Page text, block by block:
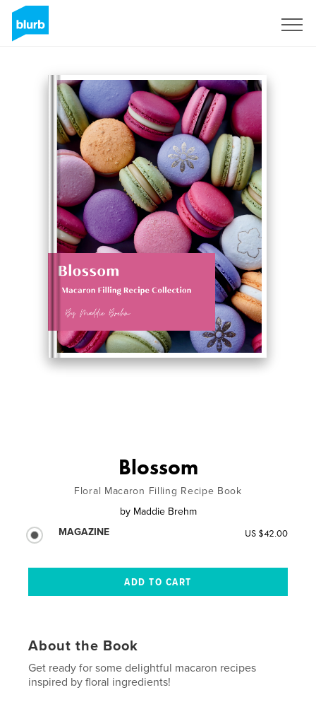
Blossom
Floral Macaron Filling Recipe Book
by Maddie Brehm
MAGAZINE
US $42.00
About the Book
Get ready for some delightful macaron recipes
inspired by floral ingredients!